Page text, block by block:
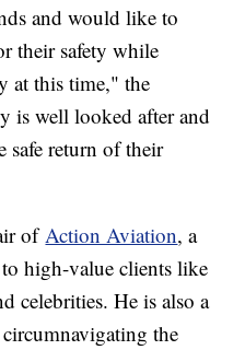
and would like to
their safety while
at this time," the
is well looked after and
safe return of their
ofAction Aviation, a
high-value clients like
celebrities. He is also a
the